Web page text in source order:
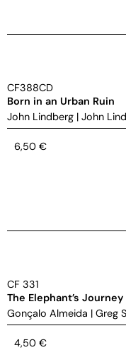
CF388CD
Born in an Urban Ruin
John Lindberg | John
6,50 €
CF 331
The Elephant’s Journey
Gonçalo Almeida | Greg
4,50 €